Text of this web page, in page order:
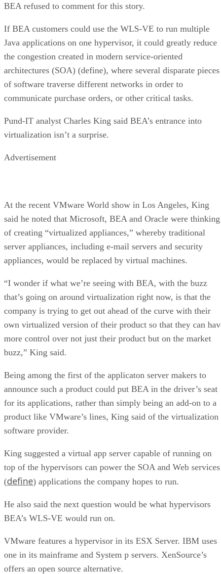
BEA refused to comment for this story.
If BEA customers could use the WLS-VE to run multiple
Java applications on one hypervisor, it could greatly reduce
the congestion created in modern service-oriented
architectures (SOA) (define), where several disparate pieces
of software traverse different networks in order to
communicate purchase orders, or other critical tasks.
Pund-IT analyst Charles King said BEA’s entrance into
virtualization isn’t a surprise.
Advertisement
At the recent VMware World show in Los Angeles, King
said he noted that Microsoft, BEA and Oracle were thinking
of creating “virtualized appliances,” whereby traditional
server appliances, including e-mail servers and security
appliances, would be replaced by virtual machines.
“I wonder if what we’re seeing with BEA, with the buzz
that’s going on around virtualization right now, is that the
company is trying to get out ahead of the curve with their
own virtualized version of their product so that they can
more control over not just their product but on the market
buzz,” King said.
Being among the first of the applicaton server makers to
announce such a product could put BEA in the driver’s seat
for its applications, rather than simply being an add-on to a
product like VMware’s lines, King said of the virtualization
software provider.
King suggested a virtual app server capable of running on
top of the hypervisors can power the SOA and Web services
(define) applications the company hopes to run.
He also said the next question would be what hypervisors
BEA’s WLS-VE would run on.
VMware features a hypervisor in its ESX Server. IBM uses
one in its mainframe and System p servers. XenSource’s
offers an open source alternative.